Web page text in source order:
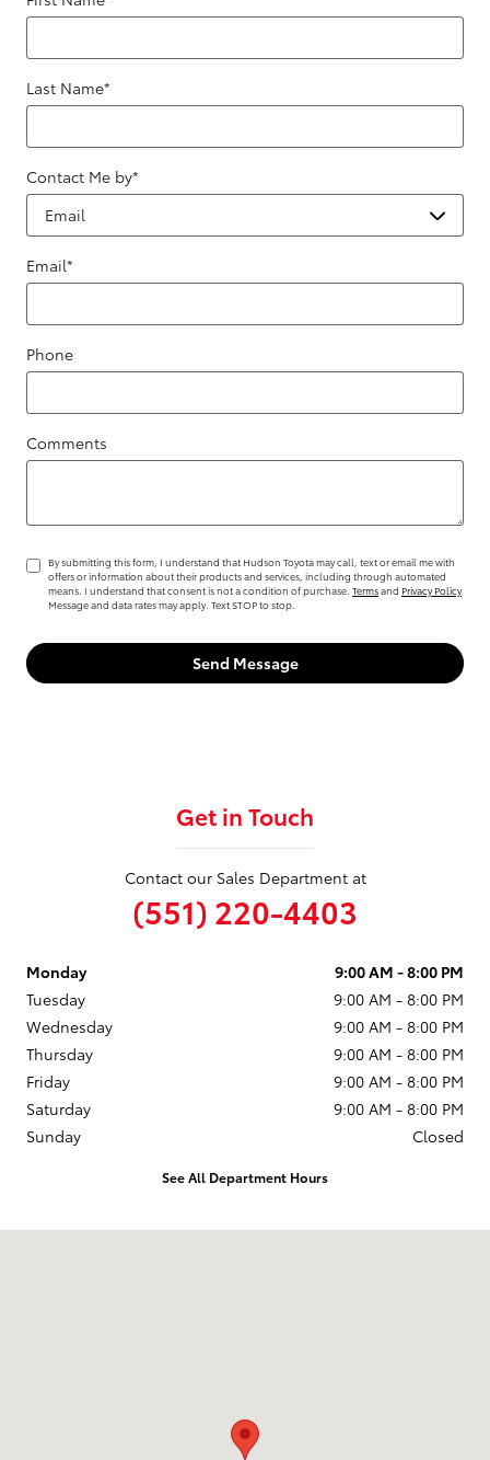
Last Name*
Contact Me by*
Email*
Phone
Comments
By submitting this form, I understand that Hudson Toyota may call, text or email me with
offers or information about their products and services, including through automated
means. I understand that consent is not a condition of purchase. Termsand Privacy Policy
Message and data rates may apply. Text STOP to stop.
Send Message
Get in Touch
Contact our Sales Department at
(551) 220-4403
Monday
9:00 AM - 8:00 PM
Tuesday
9:00 AM - 8:00 PM
Wednesday
9:00 AM - 8:00 PM
Thursday
9:00 AM - 8:00 PM
Friday
9:00 AM - 8:00 PM
Saturday
9:00 AM - 8:00 PM
Sunday
Closed
See All Department Hours